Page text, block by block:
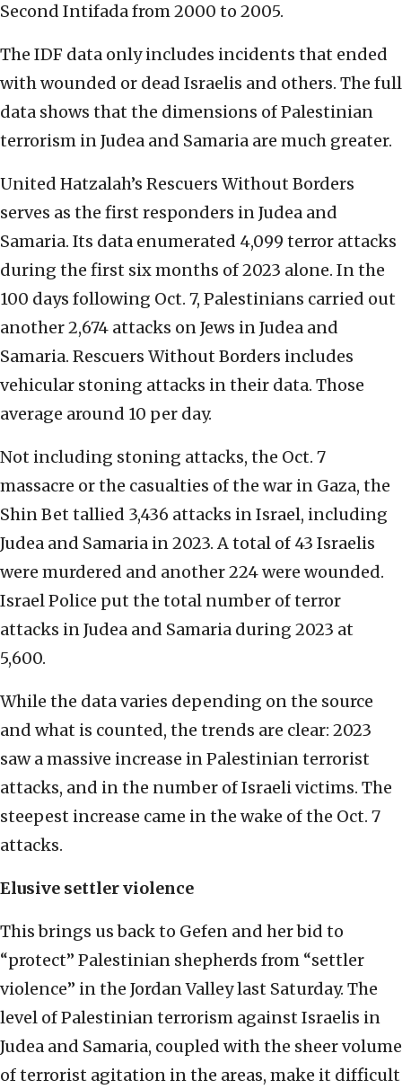
Second Intifada from 2000 to 2005.
The IDF data only includes incidents that ended
with wounded or dead Israelis and others. The full
data shows that the dimensions of Palestinian
terrorism in Judea and Samaria are much greater.
United Hatzalah’s Rescuers Without Borders
serves as the first responders in Judea and
Samaria. Its data enumerated 4,099 terror attacks
during the first six months of 2023 alone. In the
100 days following Oct. 7, Palestinians carried out
another 2,674 attacks on Jews in Judea and
Samaria. Rescuers Without Borders includes
vehicular stoning attacks in their data. Those
average around 10 per day.
Not including stoning attacks, the Oct. 7
massacre or the casualties of the war in Gaza, the
Shin Bet tallied 3,436 attacks in Israel, including
Judea and Samaria in 2023. A total of 43 Israelis
were murdered and another 224 were wounded.
Israel Police put the total number of terror
attacks in Judea and Samaria during 2023 at
5,600.
While the data varies depending on the source
and what is counted, the trends are clear: 2023
saw a massive increase in Palestinian terrorist
attacks, and in the number of Israeli victims. The
steepest increase came in the wake of the Oct. 7
attacks.
Elusive settler violence
This brings us back to Gefen and her bid to
“protect” Palestinian shepherds from “settler
violence” in the Jordan Valley last Saturday. The
level of Palestinian terrorism against Israelis in
Judea and Samaria, coupled with the sheer volume
of terrorist agitation in the areas, make it difficult